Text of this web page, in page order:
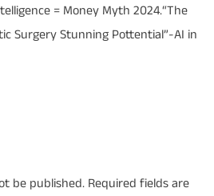
= Money Myth 2024.“The
Surgery Stunning Pottential”-AI in
be published. Required fields are